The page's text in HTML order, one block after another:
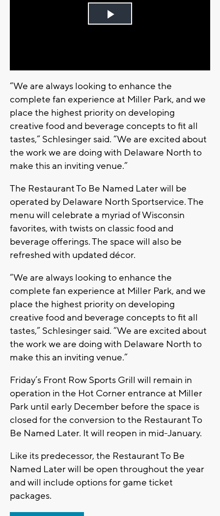
Play
“We are always looking to enhance the
complete fan experience at Miller Park, and we
place the highest priority on developing
creative food and beverage concepts to fit all
tastes,” Schlesinger said. “We are excited about
the work we are doing with Delaware North to
make this an inviting venue.”
The Restaurant To Be Named Later will be
operated by Delaware North Sportservice. The
menu will celebrate a myriad of Wisconsin
favorites, with twists on classic food and
beverage offerings. The space will also be
refreshed with updated décor.
“We are always looking to enhance the
complete fan experience at Miller Park, and we
place the highest priority on developing
creative food and beverage concepts to fit all
tastes,” Schlesinger said. “We are excited about
the work we are doing with Delaware North to
make this an inviting venue.”
Friday’s Front Row Sports Grill will remain in
operation in the Hot Corner entrance at Miller
Park until early December before the space is
closed for the conversion to the Restaurant To
Be Named Later. It will reopen in mid-January.
Like its predecessor, the Restaurant To Be
Named Later will be open throughout the year
and will include options for game ticket
packages.